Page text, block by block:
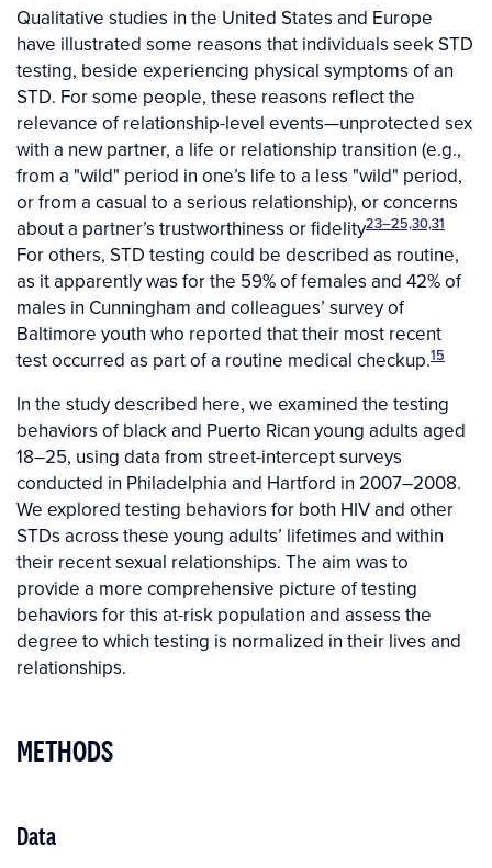
Qualitative studies in the United States and Europe
have illustrated some reasons that individuals seek STD
testing, beside experiencing physical symptoms of an
STD. For some people, these reasons reflect the
relevance of relationship-level events—unprotected sex
with a new partner, a life or relationship transition (e.g.,
from a "wild" period in one’s life to a less "wild" period,
or from a casual to a serious relationship), or concerns
about a partner’s trustworthiness or fidelity23–25,30,31
For others, STD testing could be described as routine,
as it apparently was for the 59% of females and 42% of
males in Cunningham and colleagues’ survey of
Baltimore youth who reported that their most recent
test occurred as part of a routine medical checkup.15
In the study described here, we examined the testing
behaviors of black and Puerto Rican young adults aged
18–25, using data from street-intercept surveys
conducted in Philadelphia and Hartford in 2007–2008.
We explored testing behaviors for both HIV and other
STDs across these young adults’ lifetimes and within
their recent sexual relationships. The aim was to
provide a more comprehensive picture of testing
behaviors for this at-risk population and assess the
degree to which testing is normalized in their lives and
relationships.
METHODS
Data